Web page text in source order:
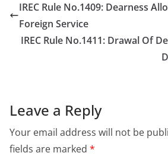
IREC Rule No.1409: Dearness
Foreign Service
IREC Rule No.1411: Drawal Of
Leave a Reply
Your email address will not be
fields are marked *